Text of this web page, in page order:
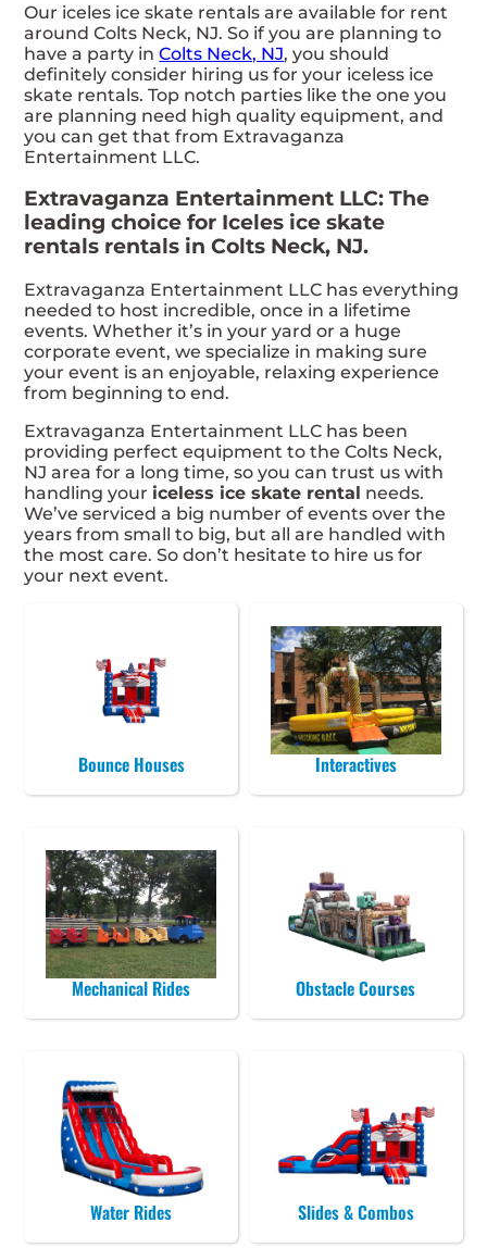
Our iceles ice skate rentals are available for rent
around Colts Neck, NJ. So if you are planning to
have a party inColts Neck, NJ, you should
definitely consider hiring us for your iceless ice
skate rentals. Top notch parties like the one you
are planning need high quality equipment, and
you can get that from Extravaganza
Entertainment LLC.
Extravaganza Entertainment LLC: The
leading choice for Iceles ice skate
rentals rentals in Colts Neck, NJ.
Extravaganza Entertainment LLC has everything
needed to host incredible, once in a lifetime
events. Whether it’s in your yard or a huge
corporate event, we specialize in making sure
your event is an enjoyable, relaxing experience
from beginning to end.
Extravaganza Entertainment LLC has been
providing perfect equipment to the Colts Neck,
NJ area for a long time, so you can trust us with
handling your iceless ice skate rental needs.
We’ve serviced a big number of events over the
years from small to big, but all are handled with
the most care. So don’t hesitate to hire us for
your next event.
Bounce Houses Interactives
Mechanical Rides Obstacle Courses
Water Rides Slides & Combos